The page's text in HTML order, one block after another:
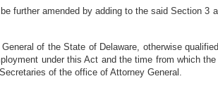
further amended by adding to the said Section 3
of the State of Delaware, otherwise
under this Act and the time from which
of the office of Attorney General.